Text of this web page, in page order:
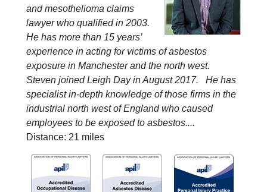
and mesothelioma claims
lawyer who qualified in 2003.
He has more than 15 years’
experience in acting for victims of asbestos
exposure in Manchester and the north west.
Steven joined Leigh Day in August 2017. He has
specialist in-depth knowledge of those firms in the
industrial north west of England who caused
employees to be exposed to asbestos....
Distance: 21 miles